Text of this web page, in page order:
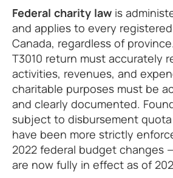
Federal charity law is
and applies to every
Canada, regardless of
T3010 return must accurately
activities, revenues, and
charitable purposes must be
and clearly documented.
subject to disbursement
have been more strictly
2022 federal budget changes
are now fully in effect as of